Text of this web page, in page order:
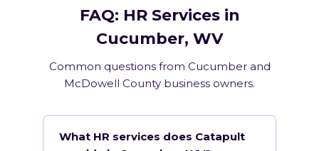
FAQ: HR Services in
Cucumber, WV
Common questions from Cucumber and
McDowell County business owners.
What HR services does Catapult